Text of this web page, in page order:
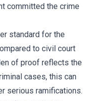
committed the crime
standard for the
to civil court
of proof reflects the
cases, this can
serious ramifications.